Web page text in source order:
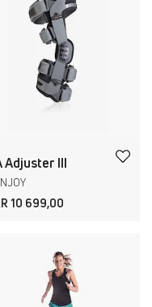
Adjuster III
10 699,00